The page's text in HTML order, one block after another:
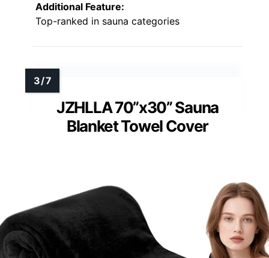
Additional Feature:
Top-ranked in sauna categories
JZHLLA 70”x30” Sauna
Blanket Towel Cover